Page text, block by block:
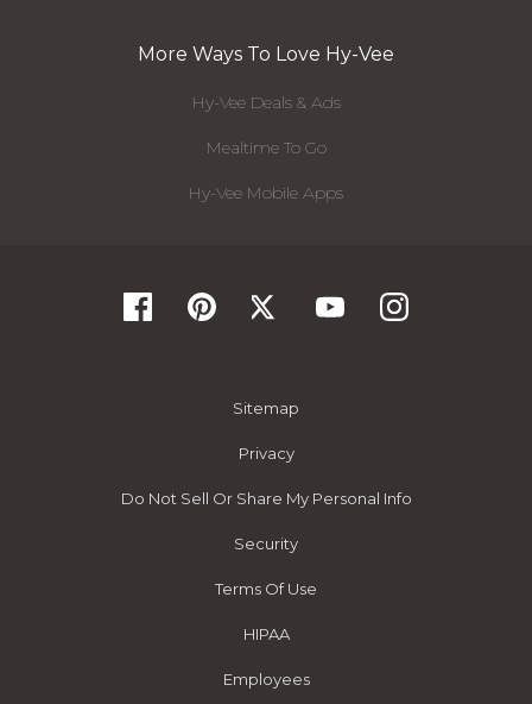
More Ways To Love Hy-Vee
Hy-Vee Deals & Ads
Mealtime To Go
Hy-Vee Mobile Apps
Sitemap
Privacy
Do Not Sell Or Share My Personal Info
Security
Terms Of Use
HIPAA
Employees